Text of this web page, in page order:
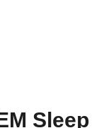
Sleep